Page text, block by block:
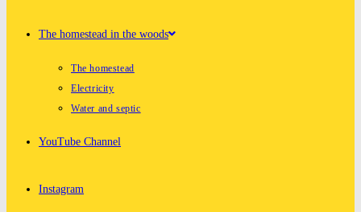
The homestead in the woods
The homestead
Electricity
Water and septic
YouTube Channel
Instagram